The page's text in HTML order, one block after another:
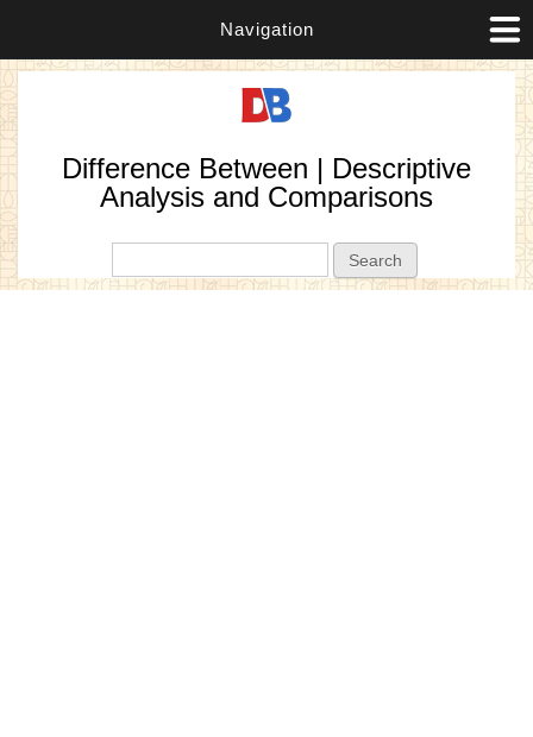
Navigation
Difference Between | Descriptive
Analysis and Comparisons